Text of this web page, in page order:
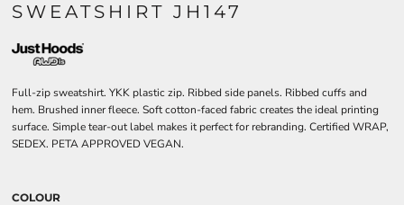
SWEATSHIRT JH147
Full-zip sweatshirt. YKK plastic zip. Ribbed side panels. Ribbed cuffs and
hem. Brushed inner fleece. Soft cotton-faced fabric creates the ideal printing
surface. Simple tear-out label makes it perfect for rebranding. Certified WRAP,
SEDEX. PETA APPROVED VEGAN.
COLOUR